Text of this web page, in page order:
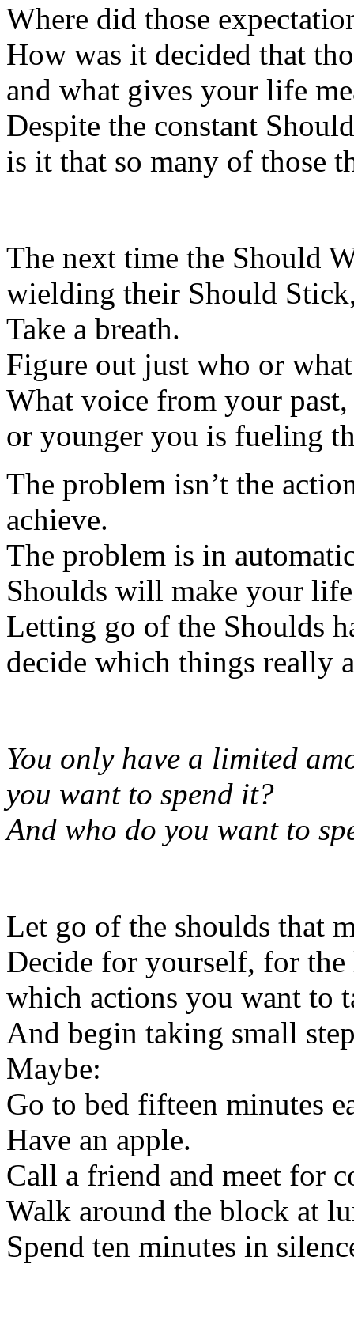
Where did those
How was it decided that
and what gives your life
Despite the constant
is it that so many of those
The next time the Should
wielding their Should
Take a breath.
Figure out just who or
What voice from your
or younger you is fueling
The problem isn’t the
achieve.
The problem is in
Shoulds will make your life
Letting go of the Shoulds
decide which things really
You only have a limited
you want to spend it?
And who do you want to
Let go of the shoulds that
Decide for yourself, for
which actions you want to
And begin taking small
Maybe:
Go to bed fifteen minutes
Have an apple.
Call a friend and meet for
Walk around the block at
Spend ten minutes in